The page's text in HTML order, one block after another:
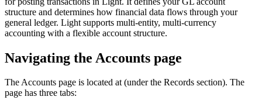
structure and determines how financial data flows through your
general ledger. Light supports multi-entity, multi-currency
accounting with a flexible account structure.
Navigating the Accounts page
The Accounts page is located at(under the Records section). The
page has three tabs: